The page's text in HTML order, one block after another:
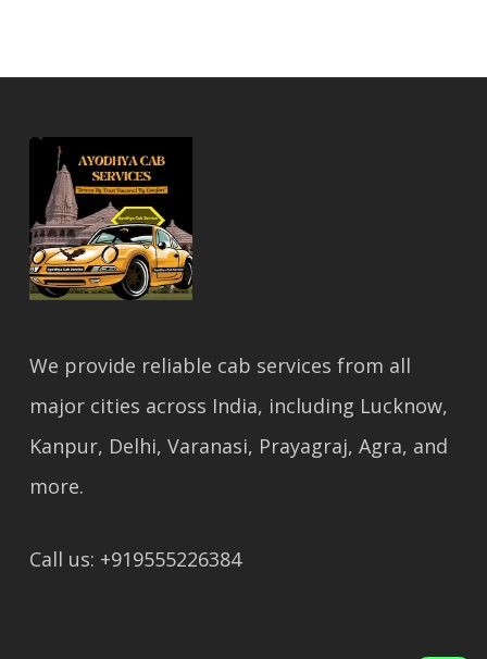
We provide reliable cab services from all
major cities across India, including Lucknow,
Kanpur, Delhi, Varanasi, Prayagraj, Agra, and
more.
Call us: +919555226384